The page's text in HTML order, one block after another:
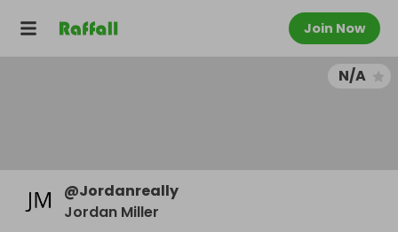
Join Now
N/A
@Jordanreally
Jordan Miller